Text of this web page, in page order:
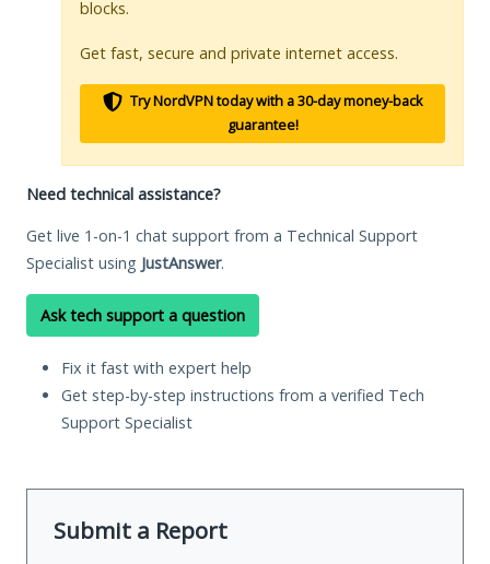
blocks.
Get fast, secure and private internet access.
Try NordVPN today with a 30-day money-back
guarantee!
Need technical assistance?
Get live 1-on-1 chat support from a Technical Support
Specialist using JustAnswer.
Ask tech support a question
Fix it fast with expert help
Get step-by-step instructions from a verified Tech
Support Specialist
Submit a Report